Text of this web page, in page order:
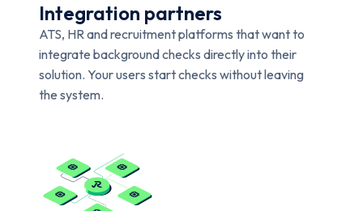
Integration partners
ATS, HR and recruitment platforms that want to
integrate background checks directly into their
solution. Your users start checks without leaving
the system.